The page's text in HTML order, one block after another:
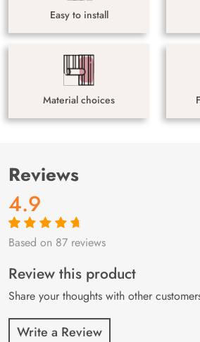
Easy to install
Material choices
Reviews
4.9
Rated4.9out
87
customer
ratings
Based on 87 reviews
Review this product
Share your thoughts with other
Write a Review